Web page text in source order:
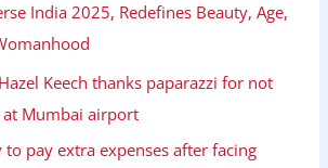
India 2025, Redefines Beauty, Age,
Keech thanks paparazzi for not
Mumbai airport
to pay extra expenses after facing